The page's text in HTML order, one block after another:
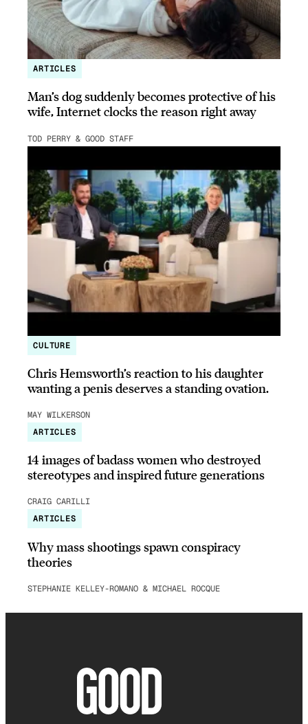
ARTICLES
Man’s dog suddenly becomes protective of his
wife, Internet clocks the reason right away
TOD PERRY & GOOD STAFF
CULTURE
Chris Hemsworth’s reaction to his daughter
wanting a penis deserves a standing ovation.
MAY WILKERSON
ARTICLES
14 images of badass women who destroyed
stereotypes and inspired future generations
CRAIG CARILLI
ARTICLES
Why mass shootings spawn conspiracy
theories
STEPHANIE KELLEY-ROMANO & MICHAEL ROCQUE